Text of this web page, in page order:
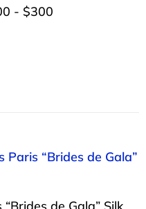
- $300
Paris “Brides de Gala”
de Gala” Silk